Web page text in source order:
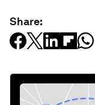
Share: